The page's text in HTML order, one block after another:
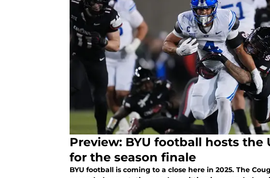
Preview: BYU football hosts the
for the season finale
BYU football is coming to a close here in 2025. The